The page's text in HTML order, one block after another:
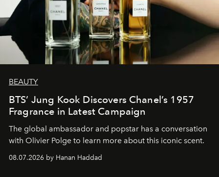
BEAUTY
BTS’ Jung Kook Discovers Chanel’s 1957
Fragrance in Latest Campaign
The global ambassador and popstar has a conversation
with Olivier Polge to learn more about this iconic scent.
08.07.2026 by Hanan Haddad